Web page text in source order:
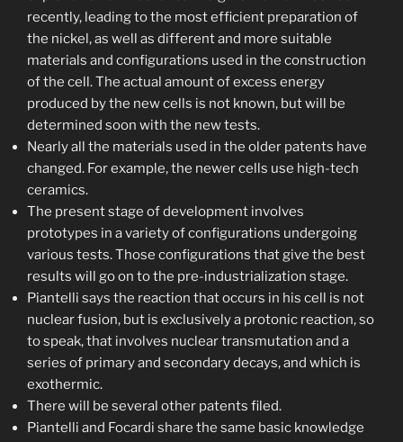
recently, leading to the most efficient preparation of
the nickel, as well as different and more suitable
materials and configurations used in the construction
of the cell. The actual amount of excess energy
produced by the new cells is not known, but will be
determined soon with the new tests.
Nearly all the materials used in the older patents have
changed. For example, the newer cells use high-tech
ceramics.
The present stage of development involves
prototypes in a variety of configurations undergoing
various tests. Those configurations that give the best
results will go on to the pre-industrialization stage.
Piantelli says the reaction that occurs in his cell is not
nuclear fusion, but is exclusively a protonic reaction, so
to speak, that involves nuclear transmutation and a
series of primary and secondary decays, and which is
exothermic.
There will be several other patents filed.
Piantelli and Focardi share the same basic knowledge